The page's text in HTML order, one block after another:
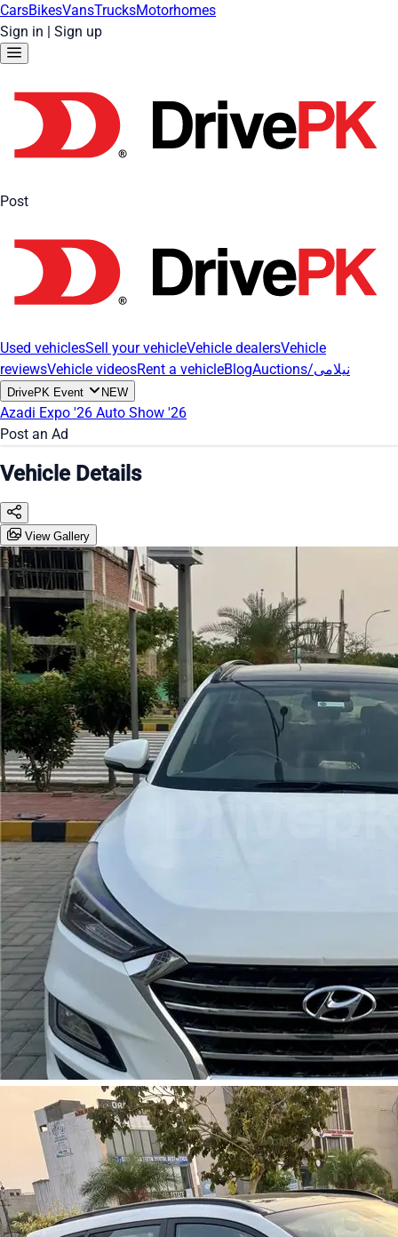
CarsBikesVansTrucksMotorhomes
Sign in | Sign up
Post
Used vehiclesSell your vehicleVehicle dealersVehicle
reviewsVehicle videosRent a vehicleBlog Auctions/نیلامی
DrivePK Event NEW
Azadi Expo '26 Auto Show '26
Post an Ad
Vehicle Details
View Gallery